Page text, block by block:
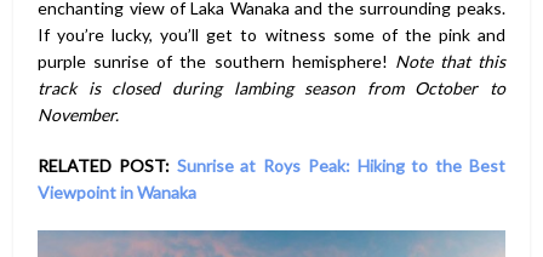
enchanting view of Laka Wanaka and the surrounding peaks.
If you’re lucky, you’ll get to witness some of the pink and
purple sunrise of the southern hemisphere! Note that this
track is closed during lambing season from October to
November.
RELATED POST: Sunrise at Roys Peak: Hiking to the Best
Viewpoint in Wanaka